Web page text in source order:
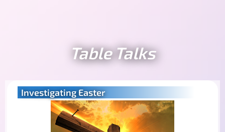
Table Talks
Investigating Easter